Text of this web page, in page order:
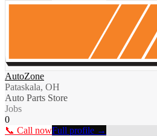
AutoZone
Pataskala, OH
Auto Parts Store
Jobs
0
📞 Call nowFull profile →